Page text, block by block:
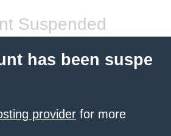
Suspended
has been suspe
provider for more